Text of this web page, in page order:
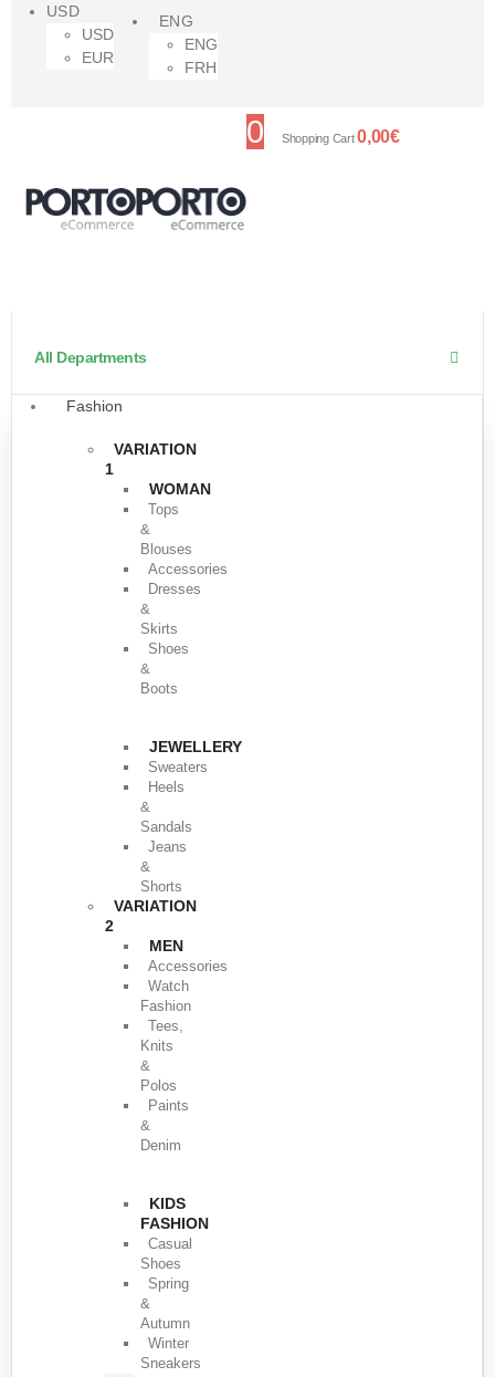
USD
USD
EUR
ENG
ENG
FRH
0 Shopping Cart0,00€
All Departments
Fashion
VARIATION
1
WOMAN
Tops
&
Blouses
Accessories
Dresses
&
Skirts
Shoes
&
Boots
JEWELLERY
Sweaters
Heels
&
Sandals
Jeans
&
Shorts
VARIATION
2
MEN
Accessories
Watch
Fashion
Tees,
Knits
&
Polos
Paints
&
Denim
KIDS
FASHION
Casual
Shoes
Spring
&
Autumn
Winter
Sneakers